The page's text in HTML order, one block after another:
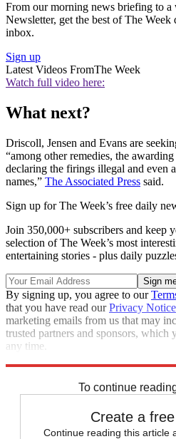
From our morning news briefing to
Newsletter, get the best of The
inbox.
Sign up
Latest Videos FromThe Week
Watch full video here:
What next?
Driscoll, Jensen and Evans are
“among other remedies, the
declaring the firings illegal and even
names,” The Associated Press said.
Sign up for The Week’s free daily
Join 350,000+ subscribers and keep
selection of The Week’s most
entertaining stories - plus daily
By signing up, you agree to our
that you have read ourPrivacy Notice
marketing emails from us that may
trusted partners and sponsors, which
any time.
To continue
Create a
Continue reading this article